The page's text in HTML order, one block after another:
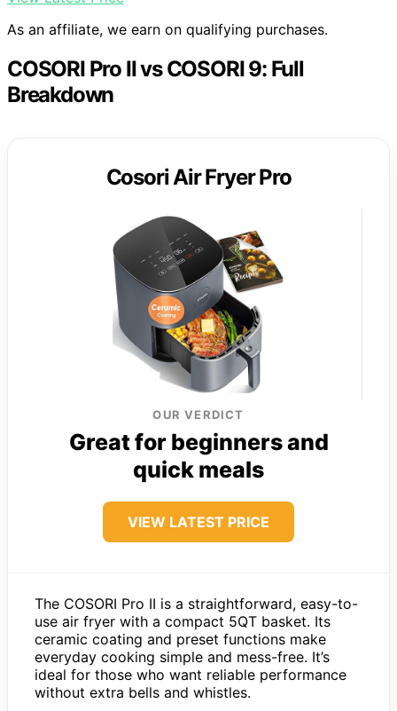
As an affiliate, we earn on qualifying purchases.
COSORI Pro II vs COSORI 9: Full
Breakdown
Cosori Air Fryer Pro
OUR VERDICT
Great for beginners and
quick meals
VIEW LATEST PRICE
The COSORI Pro II is a straightforward, easy-to-
use air fryer with a compact 5QT basket. Its
ceramic coating and preset functions make
everyday cooking simple and mess-free. It’s
ideal for those who want reliable performance
without extra bells and whistles.